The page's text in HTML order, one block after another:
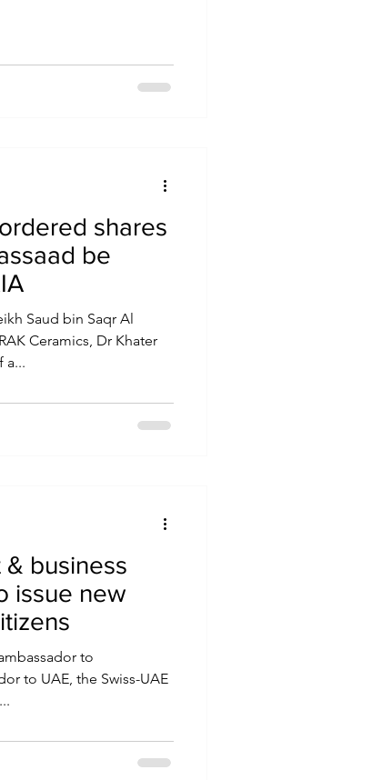
shares
be
Saud bin Saqr Al
Ceramics, Dr Khater
a...
business
issue new
to
to UAE, the Swiss-UAE